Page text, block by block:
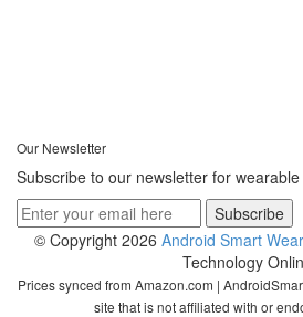
Our Newsletter
Subscribe to our newsletter for
© Copyright 2026 Android Smart Wear
Technology
Prices synced from Amazon.com |
site that is not affiliated with or